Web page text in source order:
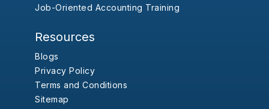
Job-Oriented Accounting Training
Resources
Blogs
Privacy Policy
Terms and Conditions
Sitemap